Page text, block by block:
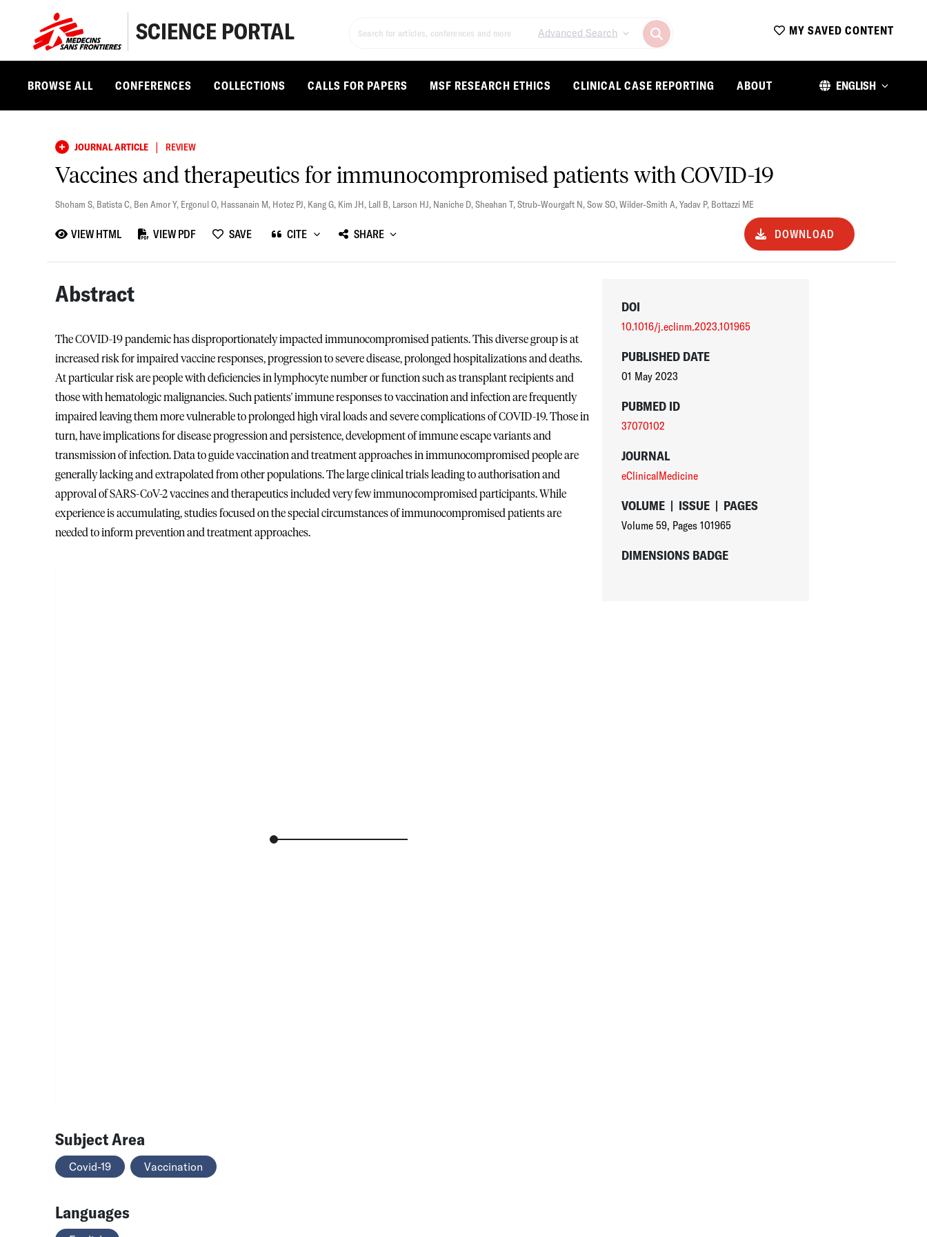
SCIENCE PORTAL Advanced Search MY SAVED CONTENT
BROWSE ALL CONFERENCES COLLECTIONS CALLS FOR PAPERS MSF RESEARCH ETHICS CLINICAL CASE REPORTING ABOUT ENGLISH
JOURNAL ARTICLE | REVIEW
Vaccines and therapeutics for immunocompromised patients with COVID-19
Shoham S, Batista C, Ben Amor Y, Ergonul O, Hassanain M, Hotez PJ, Kang G, Kim JH, Lall B, Larson HJ, Naniche D,Sheahan T,Strub-Wourgaft N,Sow SO,Wilder-Smith A,Yadav P, Bottazzi ME
VIEW HTML VIEW PDF SAVE CITE SHARE DOWNLOAD
Abstract
The COVID-19 pandemic has disproportionately impacted immunocompromised patients. This diverse group is at
increased risk for impaired vaccine responses, progression to severe disease, prolonged hospitalizations and deaths.
At particular risk are people with deficiencies in lymphocyte number or function such as transplant recipients and
those with hematologic malignancies. Such patients' immune responses to vaccination and infection are frequently
impaired leaving them more vulnerable to prolonged high viral loads and severe complications of COVID-19. Those in
turn, have implications for disease progression and persistence, development of immune escape variants and
transmission of infection. Data to guide vaccination and treatment approaches in immunocompromised people are
generally lacking and extrapolated from other populations. The large clinical trials leading to authorisation and
approval of SARS-CoV-2 vaccines and therapeutics included very few immunocompromised participants. While
experience is accumulating, studies focused on the special circumstances of immunocompromised patients are
needed to inform prevention and treatment approaches.
Subject Area
Covid-19 Vaccination
Languages
DOI
10.1016/j.eclinm.2023.101965
PUBLISHED DATE
01 May 2023
PUBMED ID
37070102
JOURNAL
eClinicalMedicine
VOLUME | ISSUE | PAGES
Volume 59, Pages 101965
DIMENSIONS BADGE